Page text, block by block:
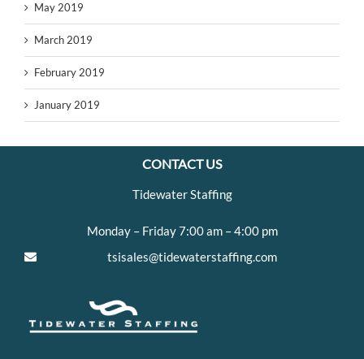
May 2019
March 2019
February 2019
January 2019
CONTACT US
Tidewater Staffing
Monday – Friday 7:00 am – 4:00 pm
tsisales@tidewaterstaffing.com